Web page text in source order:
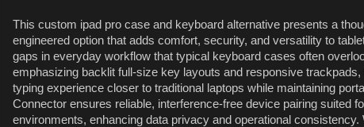
This custom ipad pro case and keyboard alternative presents a
engineered option that adds comfort, security, and versatility to
gaps in everyday workflow that typical keyboard cases often
emphasizing backlit full-size key layouts and responsive trackpads,
typing experience closer to traditional laptops while maintaining
Connector ensures reliable, interference-free device pairing suited
environments, enhancing data privacy and operational consistency.